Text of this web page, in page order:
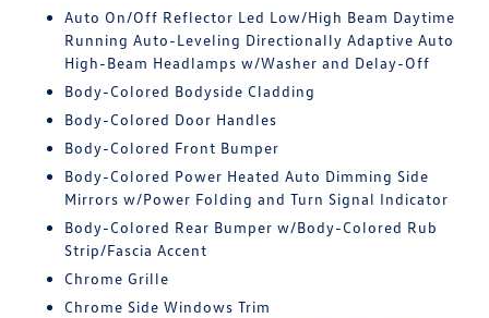
Auto On/Off Reflector Led Low/High Beam Daytime
Running Auto-Leveling Directionally Adaptive Auto
High-Beam Headlamps w/Washer and Delay-Off
Body-Colored Bodyside Cladding
Body-Colored Door Handles
Body-Colored Front Bumper
Body-Colored Power Heated Auto Dimming Side
Mirrors w/Power Folding and Turn Signal Indicator
Body-Colored Rear Bumper w/Body-Colored Rub
Strip/Fascia Accent
Chrome Grille
Chrome Side Windows Trim